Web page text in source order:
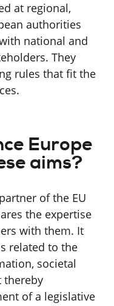
at regional,
authorities
national and
They
rules that fit the
Europe
aims?
of the EU
the expertise
with them. It
related to the
societal
thereby
of a legislative